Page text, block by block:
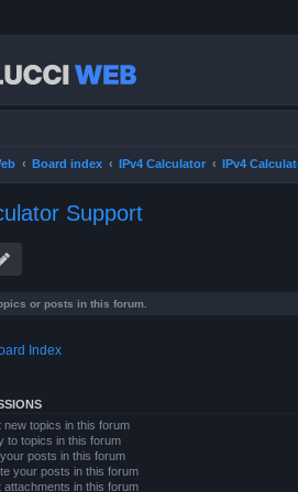
Board index IPv4 Calculator IPv4
Support
or posts in this forum.
Index
new topics in this forum
to topics in this forum
posts in this forum
your posts in this forum
attachments in this forum